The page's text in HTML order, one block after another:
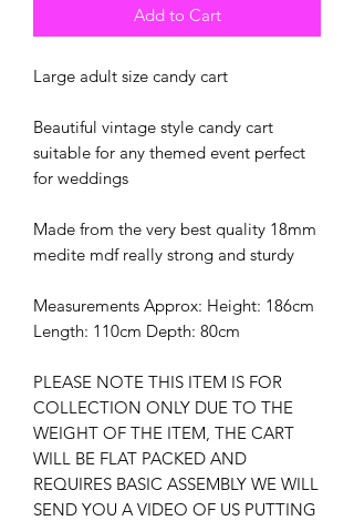
Add to Cart
Large adult size candy cart
Beautiful vintage style candy cart
suitable for any themed event perfect
for weddings
Made from the very best quality 18mm
medite mdf really strong and sturdy
Measurements Approx: Height: 186cm
Length: 110cm Depth: 80cm
PLEASE NOTE THIS ITEM IS FOR
COLLECTION ONLY DUE TO THE
WEIGHT OF THE ITEM, THE CART
WILL BE FLAT PACKED AND
REQUIRES BASIC ASSEMBLY WE WILL
SEND YOU A VIDEO OF US PUTTING